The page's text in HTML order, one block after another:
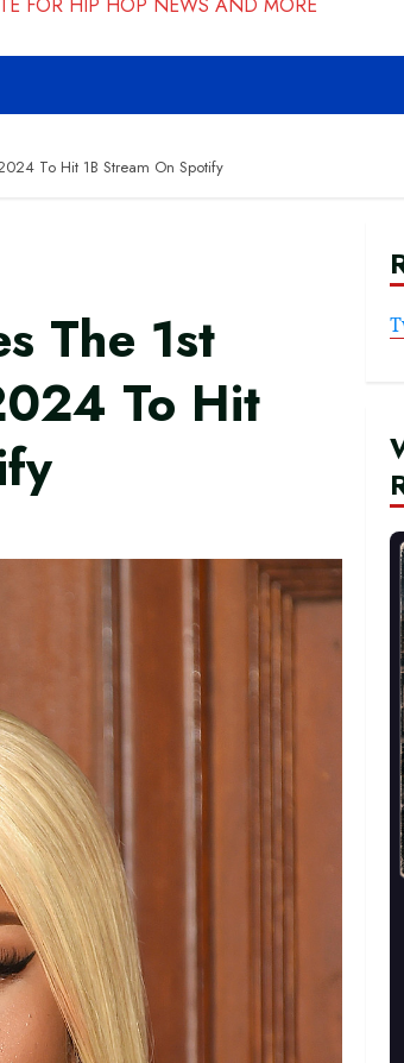
To Hit 1B Stream On Spotify
The 1st
To Hit